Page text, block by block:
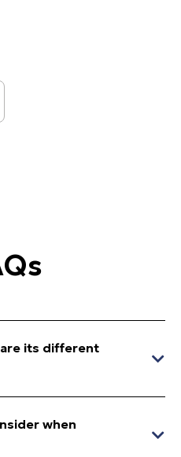
its different
when